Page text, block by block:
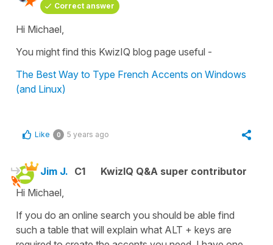
Correct answer
Hi Michael,
You might find this KwizIQ blog page useful -
The Best Way to Type French Accents on Windows
(and Linux)
Like 0 5 years ago
Jim J. C1
KwizIQ Q&A super contributor
Hi Michael,
If you do an online search you should be able find
such a table that will explain what ALT + keys are